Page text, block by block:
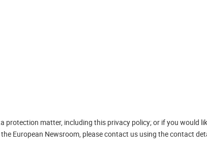
protection matter, including this privacy policy; or if you would
European Newsroom, please contact us using the contact